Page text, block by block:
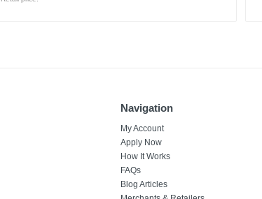
Navigation
My Account
Apply Now
How It Works
FAQs
Blog Articles